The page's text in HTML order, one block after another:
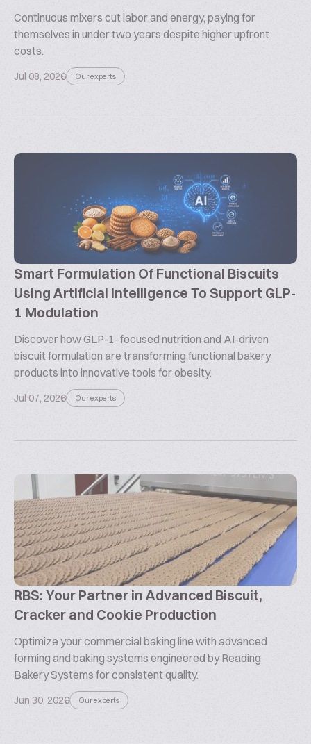
Continuous mixers cut labor and energy, paying for
themselves in under two years despite higher upfront
costs.
Jul 08, 2026 Our experts
Smart Formulation Of Functional Biscuits
Using Artificial Intelligence To Support GLP-
1 Modulation
Discover how GLP-1–focused nutrition and AI-driven
biscuit formulation are transforming functional bakery
products into innovative tools for obesity.
Jul 07, 2026 Our experts
RBS: Your Partner in Advanced Biscuit,
Cracker and Cookie Production
Optimize your commercial baking line with advanced
forming and baking systems engineered by Reading
Bakery Systems for consistent quality.
Jun 30, 2026 Our experts